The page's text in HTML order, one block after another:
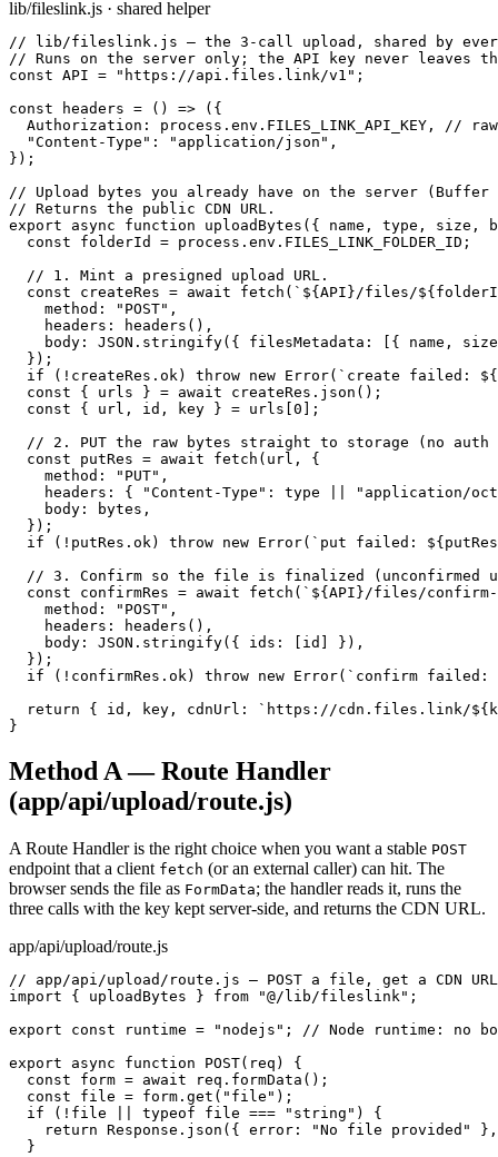
lib/fileslink.js · shared helper
// lib/fileslink.js — the 3-call upload, shared by every
// Runs on the server only; the API key never leaves
const API = "https://api.files.link/v1";
const headers = () => ({
Authorization: process.env.FILES_LINK_API_KEY, //
  "Content-Type": "application/json",
});
// Upload bytes you already have on the server
// Returns the public CDN URL.
export async function uploadBytes({ name, type, size,
  const folderId = process.env.FILES_LINK_FOLDER_ID;
  // 1. Mint a presigned upload URL.
const createRes = await fetch(`${API}/files/
    method: "POST",
    headers: headers(),
body: JSON.stringify({ filesMetadata: [{ name,
  });
if (!createRes.ok) throw new Error(`create failed:
  const { urls } = await createRes.json();
  const { url, id, key } = urls[0];
// 2. PUT the raw bytes straight to storage (no auth
  const putRes = await fetch(url, {
    method: "PUT",
headers: { "Content-Type": type || "application/
    body: bytes,
  });
if (!putRes.ok) throw new Error(`put failed:
// 3. Confirm so the file is finalized (unconfirmed
const confirmRes = await fetch(`${API}/files/
    method: "POST",
    headers: headers(),
    body: JSON.stringify({ ids: [id] }),
  });
if (!confirmRes.ok) throw new Error(`confirm failed:
return { id, key, cdnUrl: `https://cdn.files.link/
}
Method A — Route Handler
(app/api/upload/route.js)
A Route Handler is the right choice when you want a stable POST
endpoint that a client fetch (or an external caller) can hit. The
browser sends the file as FormData; the handler reads it, runs the
three calls with the key kept server-side, and returns the CDN URL.
app/api/upload/route.js
// app/api/upload/route.js — POST a file, get a CDN
import { uploadBytes } from "@/lib/fileslink";
export const runtime = "nodejs"; // Node runtime: no
export async function POST(req) {
  const form = await req.formData();
  const file = form.get("file");
  if (!file || typeof file === "string") {
return Response.json({ error: "No file provided"
  }